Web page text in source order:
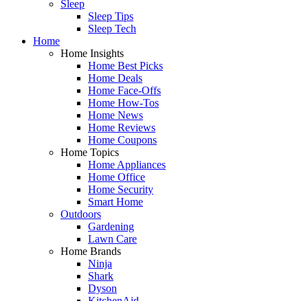
Sleep
Sleep Tips
Sleep Tech
Home
Home Insights
Home Best Picks
Home Deals
Home Face-Offs
Home How-Tos
Home News
Home Reviews
Home Coupons
Home Topics
Home Appliances
Home Office
Home Security
Smart Home
Outdoors
Gardening
Lawn Care
Home Brands
Ninja
Shark
Dyson